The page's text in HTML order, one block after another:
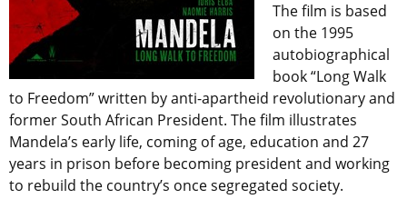
The film is based
on the 1995
autobiographical
book “Long Walk
to Freedom” written by anti-apartheid revolutionary and
former South African President. The film illustrates
Mandela’s early life, coming of age, education and 27
years in prison before becoming president and working
to rebuild the country’s once segregated society.